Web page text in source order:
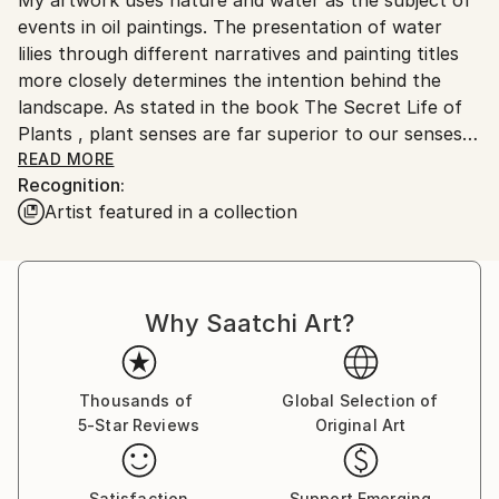
No
Serbia.
Customs:
Shipments from Serbia may experience delays due to
country's regulations for exporting valuable
artworks.
events in oil paintings. The presentation of water
lilies through different narratives and painting titles
more closely determines the intention behind the
landscape. As stated in the book The Secret Life of
Plants , plant senses are far superior to our senses
and react most reliably and readily to the world and
space into which they are brought. They are in a
constant state of perception and memory in their
lot from them, even what he cannot perceive with
meditative body whose voice always exists and can
be visible, even heard far away, if its source is strong
and steady enough. The subtlety of the movement
clearly shows in force even below the surface of the
primarily visible. It is a significant response to the
imperative of movement and speed that has grown
into constancy. Landscapes of water lilies are a
READ MORE
Recognition:
Artist featured in a collection
Why Saatchi Art?
Thousands of
5-Star Reviews
Global Selection of
Original Art